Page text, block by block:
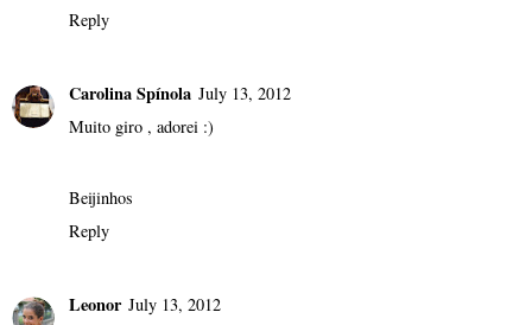
Reply
Carolina Spínola July 13, 2012
Muito giro , adorei :)
Beijinhos
Reply
Leonor July 13, 2012